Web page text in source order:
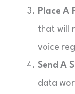
Place A
that will
voice
Send A
data